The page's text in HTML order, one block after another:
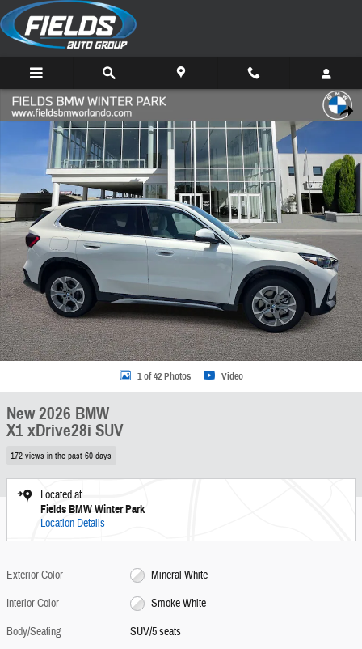
Skip to main content
Share
New 2026 BMW X1 xDrive28i SUV Photo 1 of 42
1 of 42 Photos Video
New 2026 BMW
X1 xDrive28i SUV
172 views in the past 60 days
Located at
Fields BMW Winter Park
Location Details
Exterior Color
Mineral White
Interior Color
Smoke White
Body/Seating
SUV/5 seats